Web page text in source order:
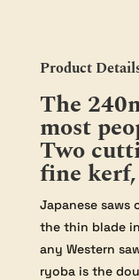
Product
The
most
Two
fine
Japanese saws
the thin blade
any Western
ryoba is the